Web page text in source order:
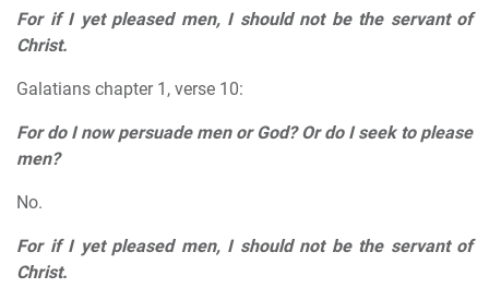
For if I yet pleased men, I should not be the servant of
Christ.
Galatians chapter 1, verse 10:
For do I now persuade men or God? Or do I seek to please
men?
No.
For if I yet pleased men, I should not be the servant of
Christ.